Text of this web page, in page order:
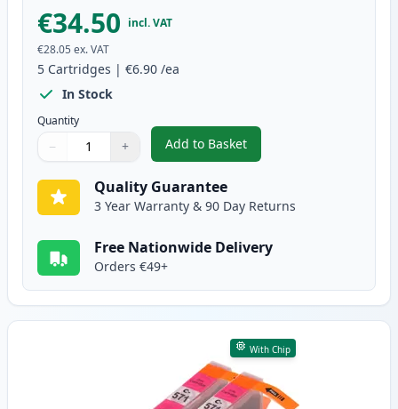
€34.50 incl. VAT
€28.05 ex. VAT
5 Cartridges | €6.90 /ea
In Stock
Quantity
Quantity
Use buttons to adjust
− +
Quantity:
Add to Basket
,5 Pack Canon PGI-570XL &
Quality Guarantee
3 Year Warranty & 90 Day Returns
Free Nationwide Delivery
Orders €49+
With Chip